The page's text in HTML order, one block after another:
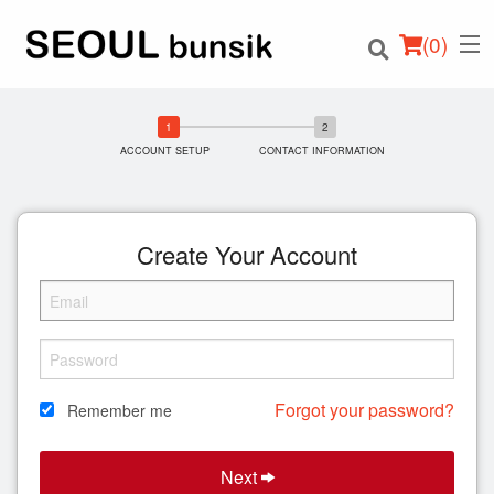
(0)
Login
Registration
Cart (0)
ACCOUNT SETUP CONTACT INFORMATION
Create Your Account
Remember me Forgot your password?
Next